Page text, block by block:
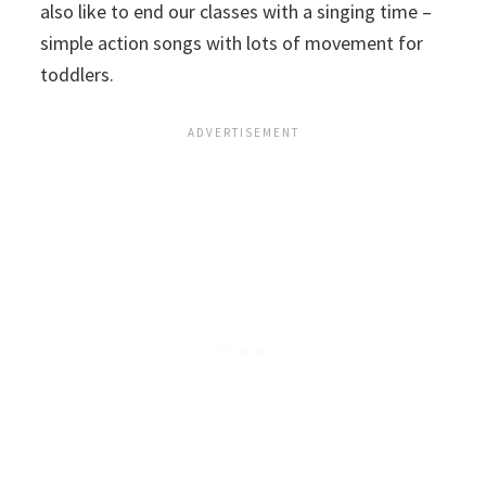
also like to end our classes with a singing time –
simple action songs with lots of movement for
toddlers.